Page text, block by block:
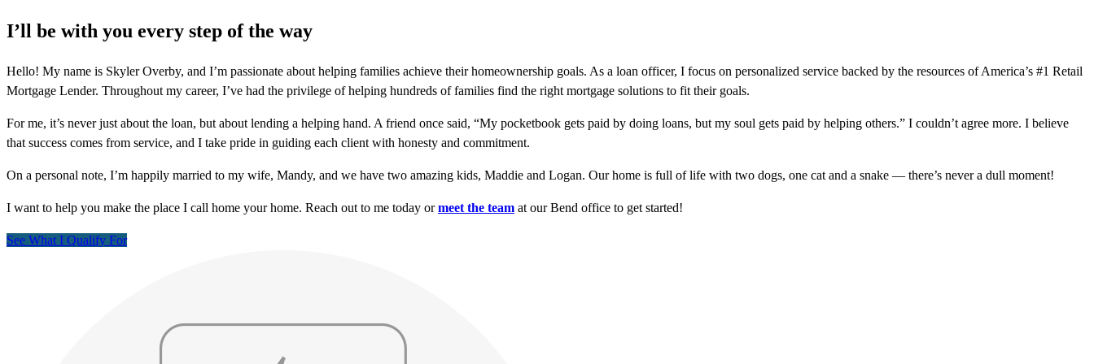
I’ll be with you every step of the way
Hello! My name is Skyler Overby, and I’m passionate about helping families achieve their homeownership goals. As a loan officer, I focus on personalized service backed by the resources of America’s #1 Retail
Mortgage Lender. Throughout my career, I’ve had the privilege of helping hundreds of families find the right mortgage solutions to fit their goals.
For me, it’s never just about the loan, but about lending a helping hand. A friend once said, “My pocketbook gets paid by doing loans, but my soul gets paid by helping others.” I couldn’t agree more. I believe
that success comes from service, and I take pride in guiding each client with honesty and commitment.
On a personal note, I’m happily married to my wife, Mandy, and we have two amazing kids, Maddie and Logan. Our home is full of life with two dogs, one cat and a snake — there’s never a dull moment!
I want to help you make the place I call home your home. Reach out to me today ormeet the team at our Bend office to get started!
See What I Qualify For